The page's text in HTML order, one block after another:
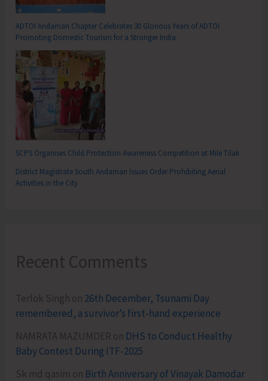
ADTOI Andaman Chapter Celebrates 30 Glorious Years of ADTOI
Promoting Domestic Tourism for a Stronger India
SCPS Organises Child Protection Awareness Competition at Mile Tilak
District Magistrate South Andaman Issues Order Prohibiting Aerial
Activities in the City
Recent Comments
Terlok Singh on 26th December, Tsunami Day
remembered, a survivor’s first-hand experience
NAMRATA MAZUMDER on DHS to Conduct Healthy
Baby Contest During ITF-2025
Sk md qasim on Birth Anniversary of Vinayak Damodar